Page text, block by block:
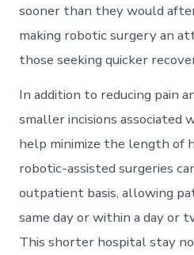
sooner than they would
making robotic surgery an
those seeking quicker
In addition to reducing pain
smaller incisions associated
help minimize the length of
robotic-assisted surgeries
outpatient basis, allowing
same day or within a day or
This shorter hospital stay